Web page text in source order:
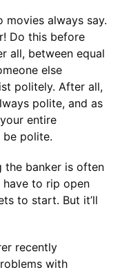
movies always say.
Do this before
all, between equal
else
politely. After all,
polite, and as
entire
polite.
the banker is often
to rip open
to start. But it’ll
recently
with